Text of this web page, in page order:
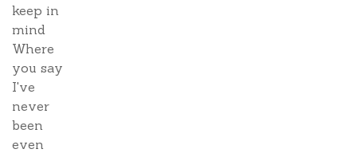
keep in
mind
Where
you say
I've
never
been
even